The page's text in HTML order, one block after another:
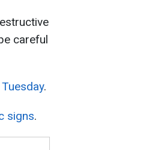
careful
.
signs.